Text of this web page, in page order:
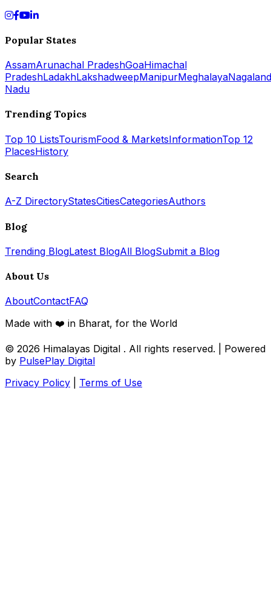
Popular States
AssamArunachal PradeshGoaHimachal
PradeshLadakhLakshadweepManipurMeghalayaNagaland
Nadu
Trending Topics
Top 10 ListsTourismFood & MarketsInformationTop 12
PlacesHistory
Search
A-Z DirectoryStatesCitiesCategoriesAuthors
Blog
Trending BlogLatest BlogAll BlogSubmit a Blog
About Us
AboutContactFAQ
Made with ❤️ in Bharat, for the World
© 2026 Himalayas Digital . All rights reserved. | Powered
by PulsePlay Digital
Privacy Policy
Terms of Use